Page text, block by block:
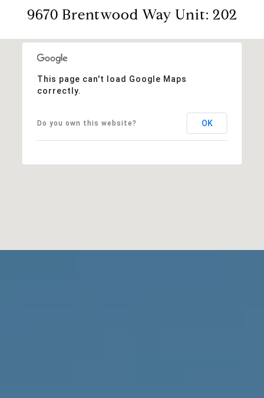
9670 Brentwood Way Unit: 202
This page can't load Google Maps
correctly.
Do you own this website? OK